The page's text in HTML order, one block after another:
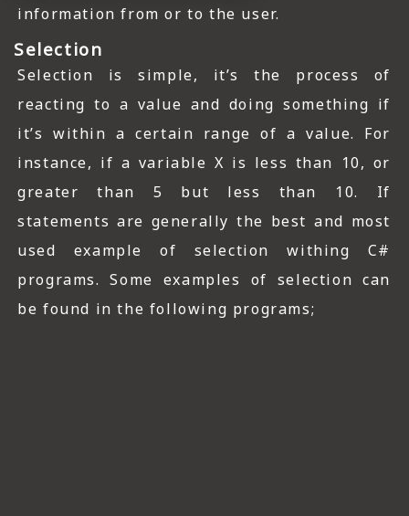
information from or to the user.
Selection
Selection is simple, it’s the process of
reacting to a value and doing something if
it’s within a certain range of a value. For
instance, if a variable X is less than 10, or
greater than 5 but less than 10. If
statements are generally the best and most
used example of selection withing C#
programs. Some examples of selection can
be found in the following programs;